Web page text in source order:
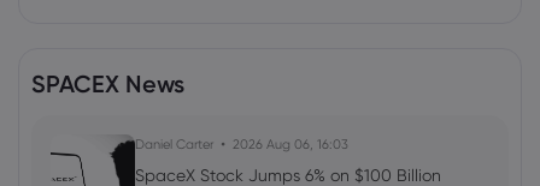
SPACEX News
Daniel Carter 2026 Aug 06, 16:03
SpaceX Stock Jumps 6% on $100 Billion